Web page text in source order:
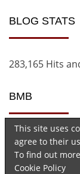
BLOG STATS
283,165 Hits
BMB
This site uses
agree to their
To find out
Cookie Policy